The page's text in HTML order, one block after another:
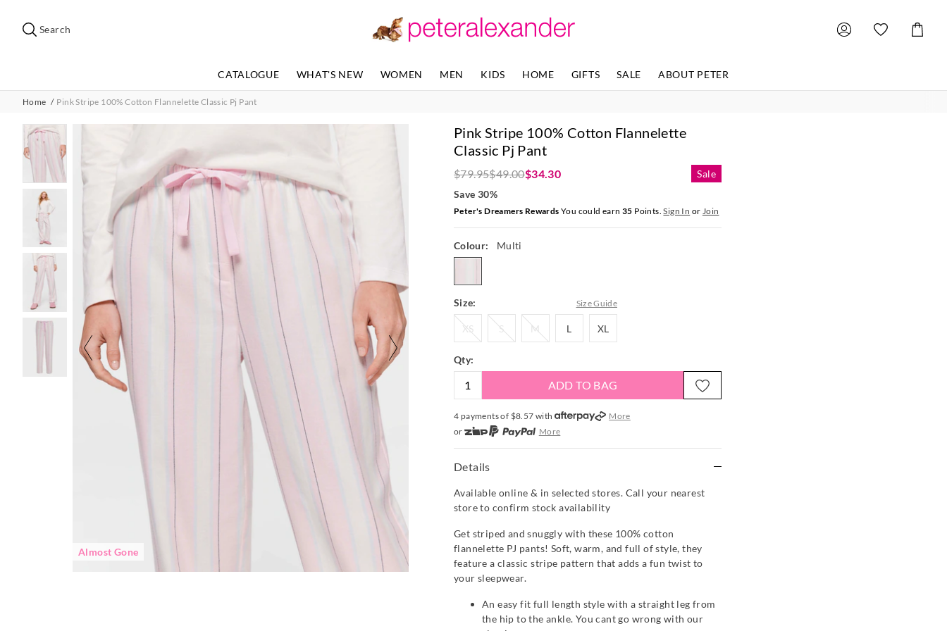
site
content
menu
Search
Cart
CATALOGUE WHAT'S NEW WOMEN MEN KIDS HOME GIFTS SALE ABOUT PETER
Home Pink Stripe 100% Cotton Flannelette Classic Pj Pant
Almost Gone
Pink Stripe 100% Cotton Flannelette
Classic Pj Pant
$79.95$49.00$34.30
Sale
Save 30%
Peter's Dreamers Rewards You could earn35 Points.Sign In or Join
Colour: Multi
price
of
might
be
on
your
Size: Size Guide
price
of
might
be
on
your
XS S M L XL
Qty:
ADD TO BAG
4 payments of $8.57 with
More
or
More
or from $10 per week with
More
or 4 payments
Details
Available online & in selected stores. Call your nearest
store to confirm stock availability
Get striped and snuggly with these 100% cotton
flannelette PJ pants! Soft, warm, and full of style, they
feature a classic stripe pattern that adds a fun twist to
your sleepwear.
An easy fit full length style with a straight leg from
the hip to the ankle. You cant go wrong with our